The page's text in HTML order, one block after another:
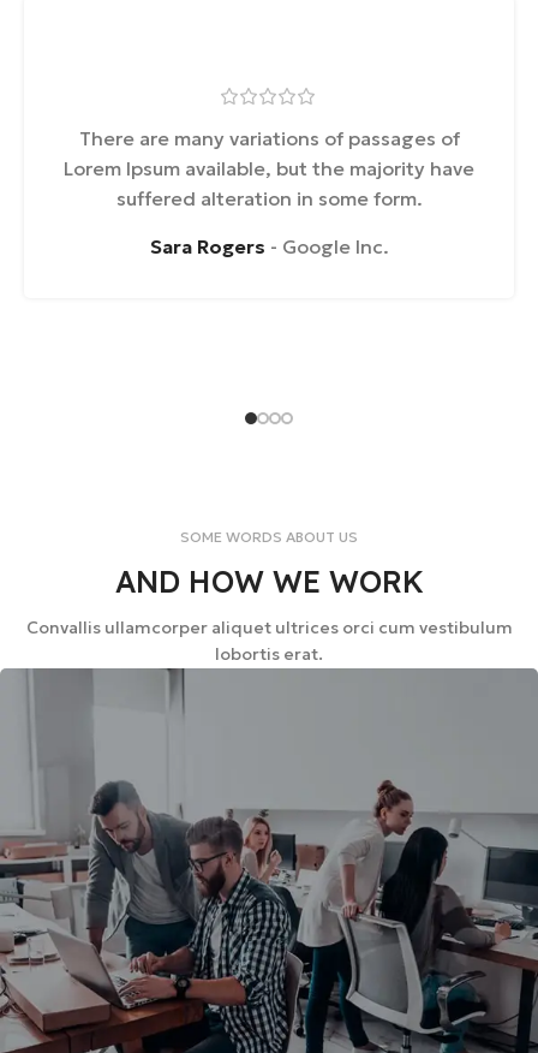
There are many variations of passages of
Lorem Ipsum available, but the majority have
suffered alteration in some form.
Sara Rogers
Google Inc.
SOME WORDS ABOUT US
AND HOW WE WORK
Convallis ullamcorper aliquet ultrices orci cum vestibulum
lobortis erat.